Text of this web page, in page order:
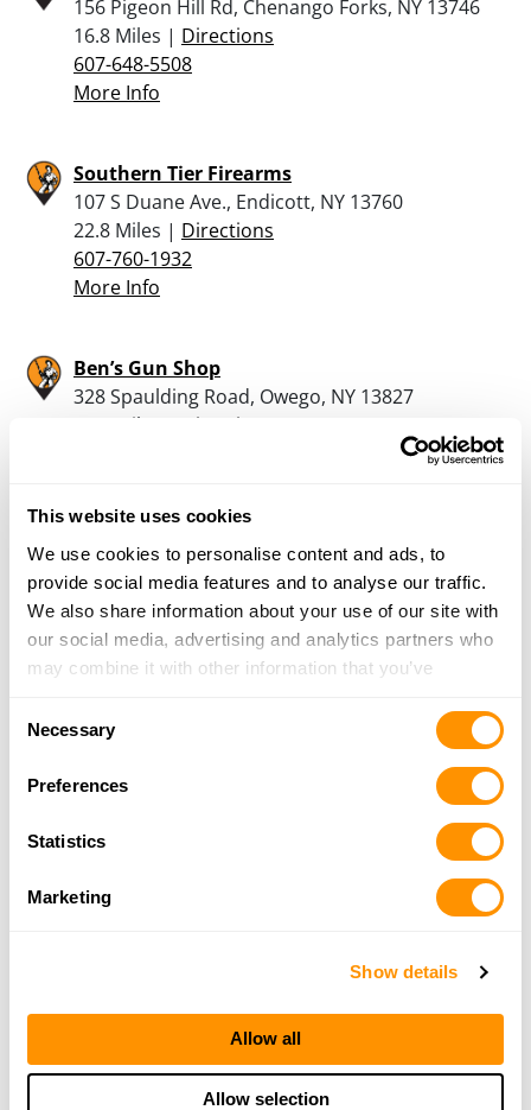
This website uses cookies
We use cookies to personalise content and ads, to
provide social media features and to analyse our traffic.
We also share information about your use of our site with
our social media, advertising and analytics partners who
may combine it with other information that you’ve
of their services.
Necessary
Preferences
Statistics
Marketing
Show details
Allow all
Allow selection
156 Pigeon Hill Rd, Chenango Forks, NY 13746
16.8 Miles | Directions
607-648-5508
More Info
Southern Tier Firearms
107 S Duane Ave., Endicott, NY 13760
22.8 Miles | Directions
607-760-1932
More Info
Ben’s Gun Shop
328 Spaulding Road, Owego, NY 13827
24.8 Miles |
Directions
Lock N Load Sporting Goods
161 Erie St, Owego, NY 13827
24.9 Miles |Directions
607-687-0202
More Info
Looking for another dealer?
Click here to see more dealers in this area.